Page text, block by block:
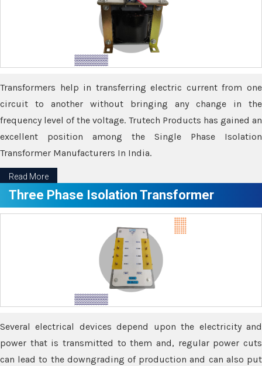
Transformers help in transferring electric current from one
circuit to another without bringing any change in the
frequency level of the voltage. Trutech Products has gained an
excellent position among the Single Phase Isolation
Transformer Manufacturers In India.
Read More
Three Phase Isolation Transformer
Several electrical devices depend upon the electricity and
power that is transmitted to them and, regular power cuts
can lead to the downgrading of production and can also put